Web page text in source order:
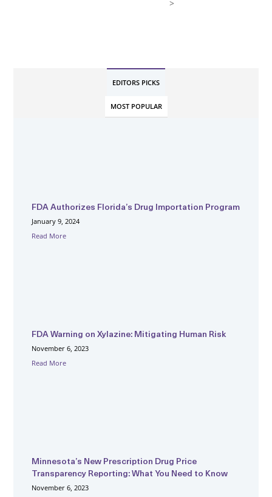
>
EDITORS PICKS
MOST POPULAR
FDA Authorizes Florida’s Drug Importation Program
January 9, 2024
Read More
FDA Warning on Xylazine: Mitigating Human Risk
November 6, 2023
Read More
Minnesota’s New Prescription Drug Price
Transparency Reporting: What You Need to Know
November 6, 2023